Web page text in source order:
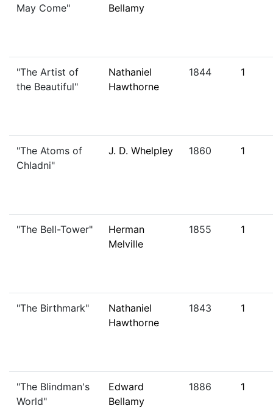
May Come"
Bellamy
"The Artist of
the Beautiful"
Nathaniel
Hawthorne
1844 1
"The Atoms of
Chladni"
J. D. Whelpley 1860 1
"The Bell-Tower"
Herman
Melville
1855 1
"The Birthmark"
Nathaniel
Hawthorne
1843 1
"The Blindman's
World"
Edward
Bellamy
1886 1